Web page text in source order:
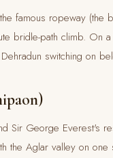
famous ropeway (the
bridle-path climb.
switching on
Sir George Everest's
the Aglar valley on